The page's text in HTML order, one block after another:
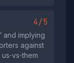
4/5
and implying
against